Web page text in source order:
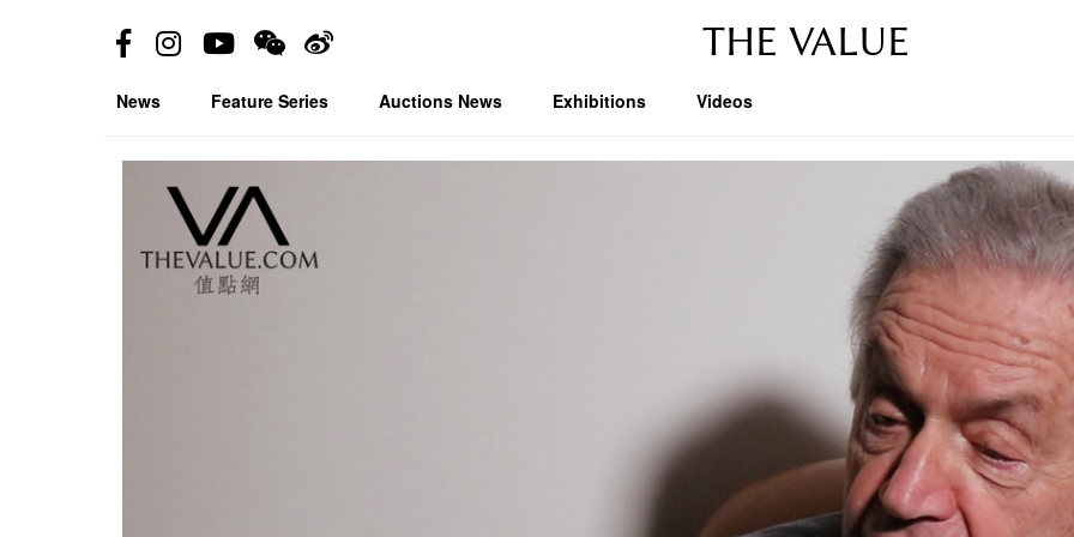
THE VALUE
News Feature Series Auctions News Exhibitions Videos